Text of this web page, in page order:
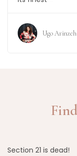
Ugo Arinzeh
Section 21 is dead!